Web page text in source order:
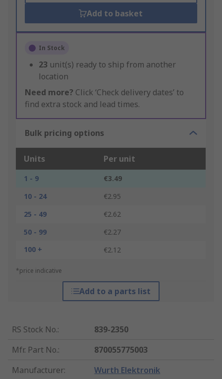
Add to basket
In Stock
23 unit(s) ready to ship from another
location
Need more? Click ‘Check delivery dates’ to
find extra stock and lead times.
Bulk pricing options
Units Per unit
1 - 9
€3.49
10 - 24
€2.95
25 - 49
€2.62
50 - 99
€2.27
100 +
€2.12
*price indicative
Add to a parts list
RS Stock No.:
839-2350
Mfr. Part No.:
870055775003
Manufacturer: Wurth Elektronik